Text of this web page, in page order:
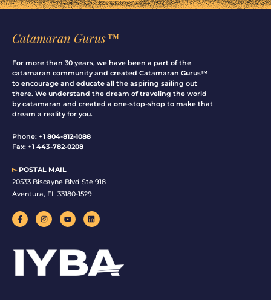
Catamaran Gurus™
For more than 30 years, we have been a part of the
catamaran community and created Catamaran Gurus™
to encourage and educate all the aspiring sailing out
there. We understand the dream of traveling the world
by catamaran and created a one-stop-shop to make that
dream a reality for you.
Phone: +1 804-812-1088
Fax: +1 443-782-0208
▻POSTAL MAIL
20533 Biscayne Blvd Ste 918
Aventura, FL 33180-1529
F
a
c
o
I
n
s
g
r
a
Y
o
u
b
e
L
i
n
n